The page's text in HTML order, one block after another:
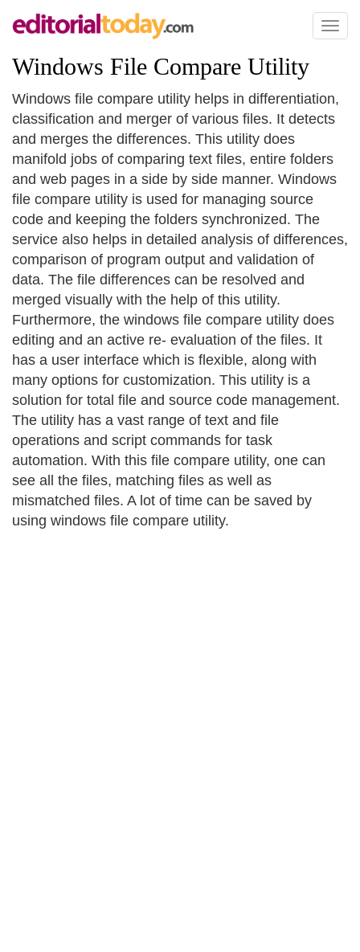
Toggle
Windows File Compare Utility
Windows file compare utility helps in differentiation,
classification and merger of various files. It detects
and merges the differences. This utility does
manifold jobs of comparing text files, entire folders
and web pages in a side by side manner. Windows
file compare utility is used for managing source
code and keeping the folders synchronized. The
service also helps in detailed analysis of differences,
comparison of program output and validation of
data. The file differences can be resolved and
merged visually with the help of this utility.
Furthermore, the windows file compare utility does
editing and an active re- evaluation of the files. It
has a user interface which is flexible, along with
many options for customization. This utility is a
solution for total file and source code management.
The utility has a vast range of text and file
operations and script commands for task
automation. With this file compare utility, one can
see all the files, matching files as well as
mismatched files. A lot of time can be saved by
using windows file compare utility.